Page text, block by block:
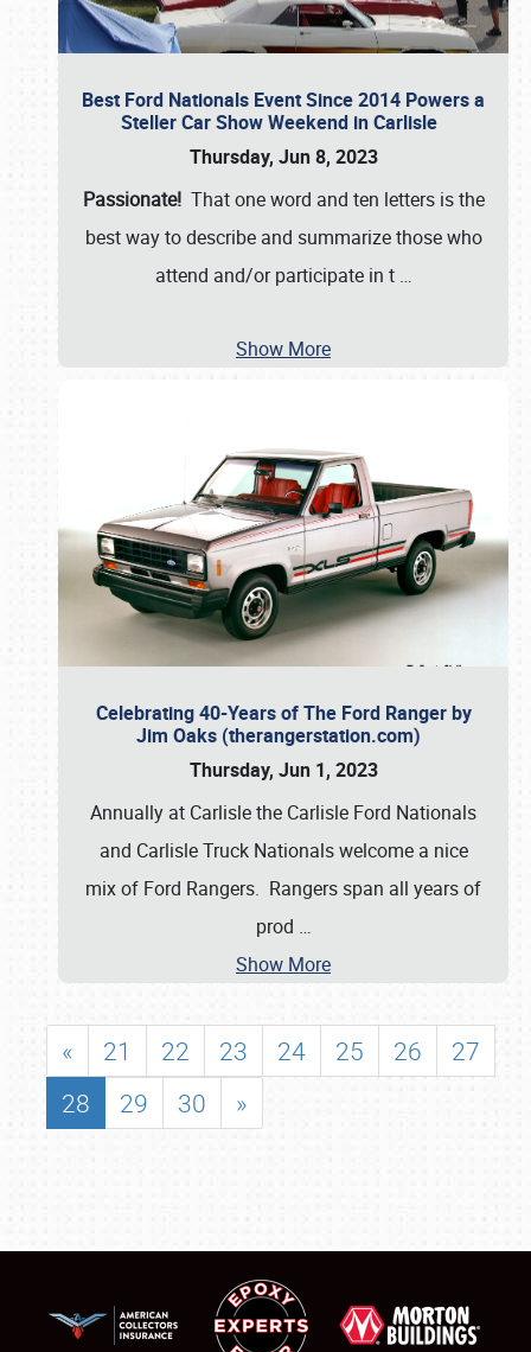
Best Ford Nationals Event Since 2014 Powers a
Steller Car Show Weekend in Carlisle
Thursday, Jun 8, 2023
Passionate! That one word and ten letters is the
best way to describe and summarize those who
attend and/or participate in t …
Show More
Celebrating 40-Years of The Ford Ranger by
Jim Oaks (therangerstation.com)
Thursday, Jun 1, 2023
Annually at Carlisle the Carlisle Ford Nationals
and Carlisle Truck Nationals welcome a nice
mix of Ford Rangers. Rangers span all years of
prod …
Show More
« 21 22 23 24 25 26
27
28
29 30 »